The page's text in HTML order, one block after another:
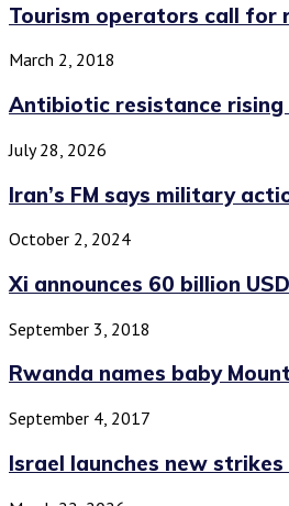
Tourism operators call for
March 2, 2018
Antibiotic resistance
July 28, 2026
Iran’s FM says military
October 2, 2024
Xi announces 60 billion
September 3, 2018
Rwanda names baby
September 4, 2017
Israel launches new